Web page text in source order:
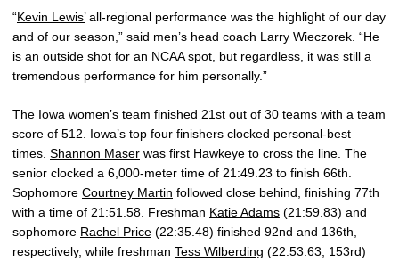
“Kevin Lewis’all-regional performance was the highlight of our day
and of our season,” said men’s head coach Larry Wieczorek. “He
is an outside shot for an NCAA spot, but regardless, it was still a
tremendous performance for him personally.”
The Iowa women’s team finished 21st out of 30 teams with a team
score of 512. Iowa’s top four finishers clocked personal-best
times. Shannon Maser was first Hawkeye to cross the line. The
senior clocked a 6,000-meter time of 21:49.23 to finish 66th.
Sophomore Courtney Martin followed close behind, finishing 77th
with a time of 21:51.58. Freshman Katie Adams (21:59.83) and
sophomore Rachel Price (22:35.48) finished 92nd and 136th,
respectively, while freshman Tess Wilberding (22:53.63; 153rd)